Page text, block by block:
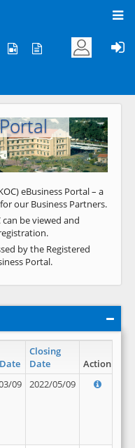
KOC
Next
eBusiness Portal – a
our Business Partners.
be viewed and
by the Registered
Portal.
Closing
Date
Action
09 2022/05/09